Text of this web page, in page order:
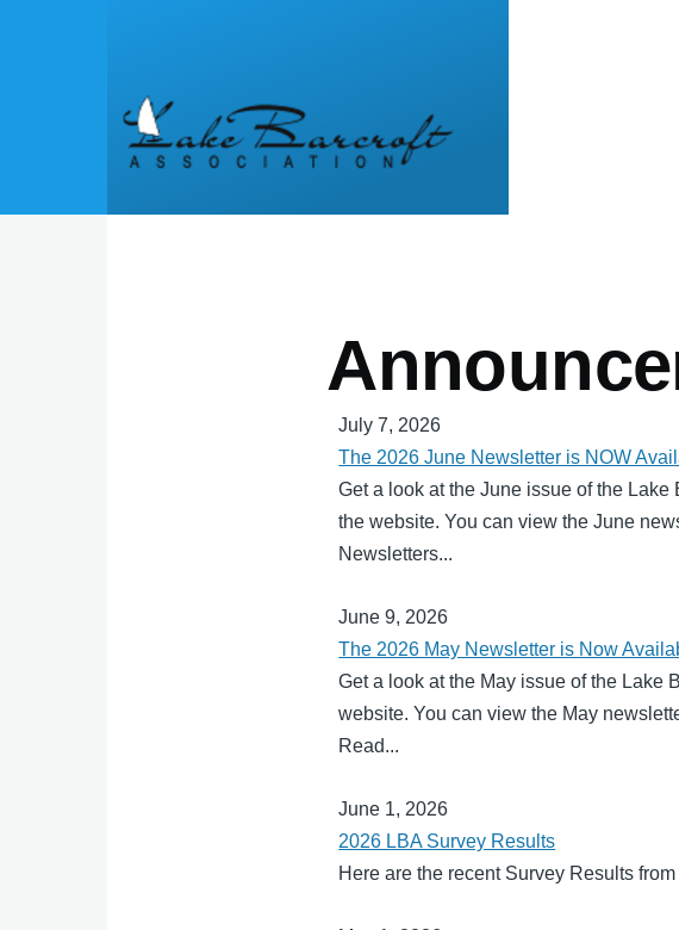
July 7, 2026
The 2026 June Newsletter is NOW
Get a look at the June issue of the
the website. You can view the June
Newsletters...
June 9, 2026
The 2026 May Newsletter is Now
Get a look at the May issue of the Lake
website. You can view the May
Read...
June 1, 2026
2026 LBA Survey Results
Here are the recent Survey Results